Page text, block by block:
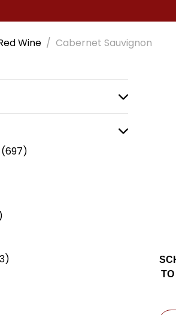
Wine Cabernet Sauvignon
(697)
)
3)